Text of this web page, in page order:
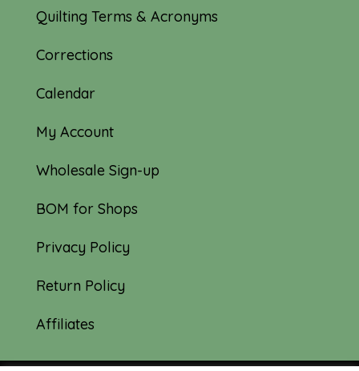
Quilting Terms & Acronyms
Corrections
Calendar
My Account
Wholesale Sign-up
BOM for Shops
Privacy Policy
Return Policy
Affiliates